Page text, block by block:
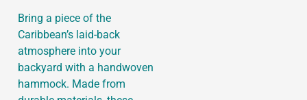
Bring a piece of the
Caribbean’s laid-back
atmosphere into your
backyard with a handwoven
hammock. Made from